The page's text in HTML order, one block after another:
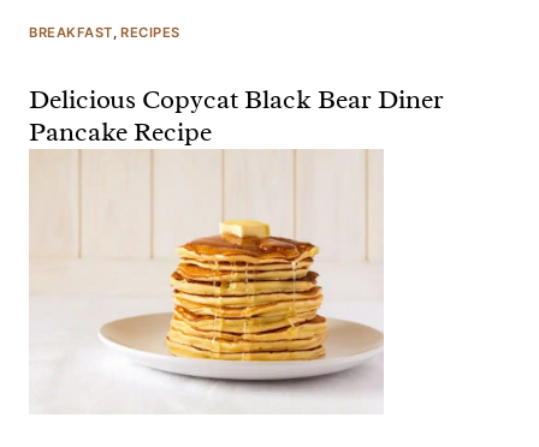
BREAKFAST, RECIPES
Delicious Copycat Black Bear Diner
Pancake Recipe